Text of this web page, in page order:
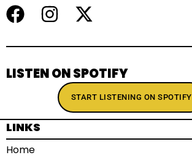
LISTEN ON SPOTIFY
START LISTENING ON SPOTIFY
LINKS
Home